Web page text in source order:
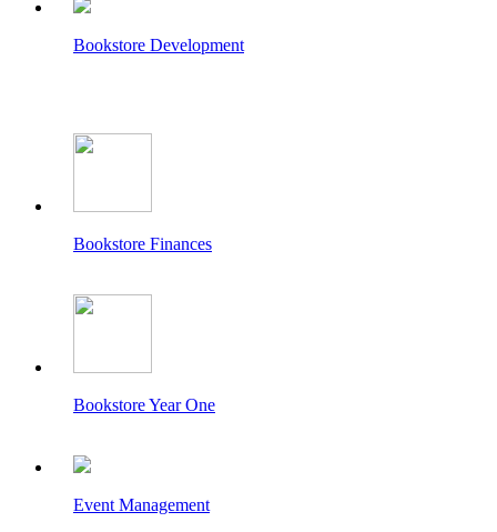
Bookstore Development
Bookstore Finances
Bookstore Year One
Event Management